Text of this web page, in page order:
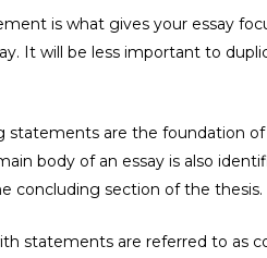
is what gives your essay
It will be less important to
are the foundation
body of an essay is also
concluding section of the thesis.
statements are referred to as